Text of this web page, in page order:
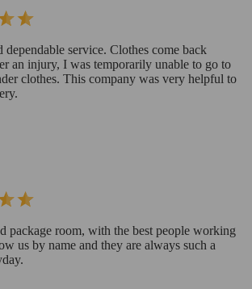
dependable service. Clothes come back
an injury, I was temporarily unable to go to
clothes. This company was very helpful to
package room, with the best people working
us by name and they are always such a